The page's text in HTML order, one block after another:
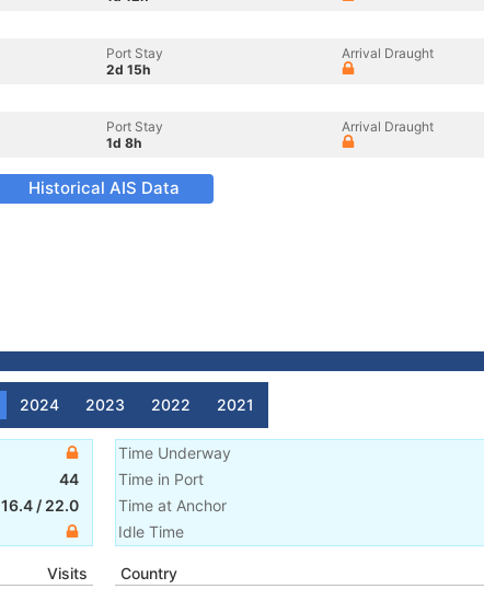
Port Stay
2d 15h
Arrival Draught
Port Stay
1d 8h
Arrival Draught
Historical AIS Data
2024 2023 2022 2021
44
16.4 / 22.0
Time Underway
Time in Port
Time at Anchor
Idle Time
Visits
Country